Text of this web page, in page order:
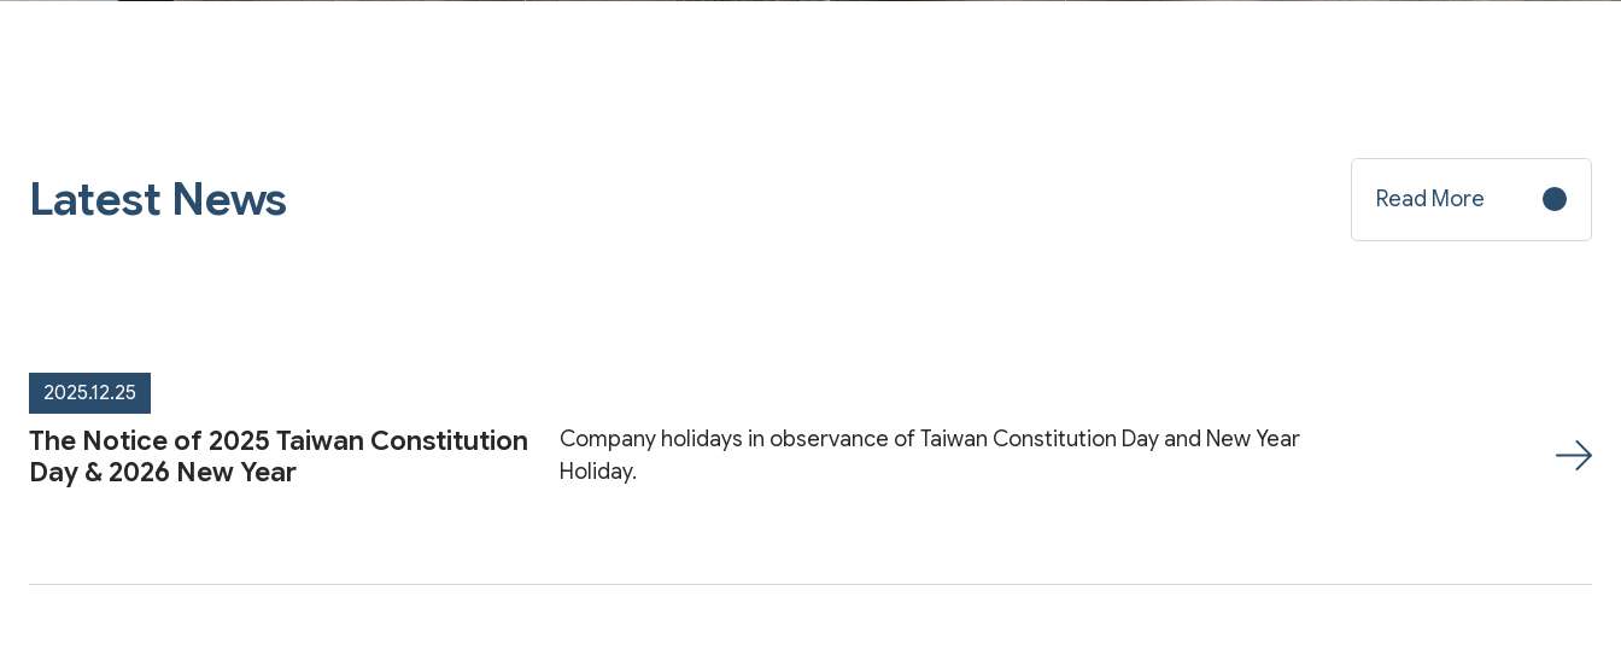
Latest News Read More
2025.12.25
The Notice of 2025 Taiwan Constitution
Day & 2026 New Year
Company holidays in observance of Taiwan Constitution Day and New Year
Holiday.